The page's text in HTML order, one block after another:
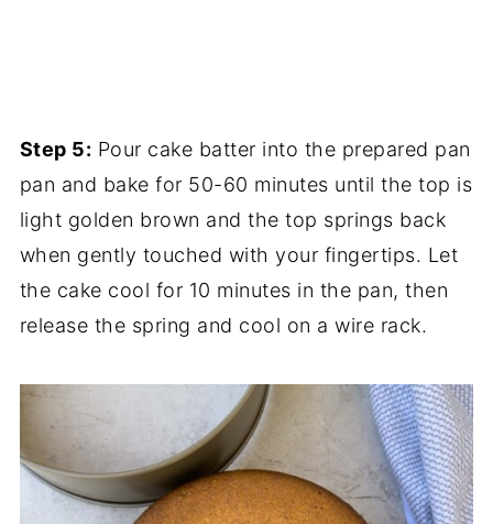
Step 5: Pour cake batter into the prepared pan
pan and bake for 50-60 minutes until the top is
light golden brown and the top springs back
when gently touched with your fingertips. Let
the cake cool for 10 minutes in the pan, then
release the spring and cool on a wire rack.